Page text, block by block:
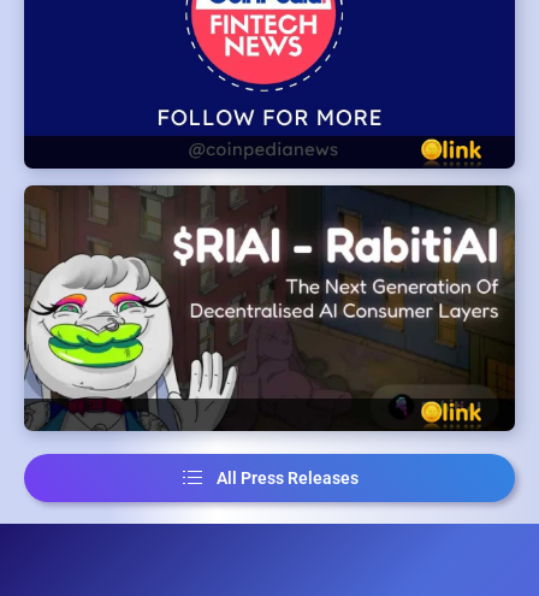
All Press Releases